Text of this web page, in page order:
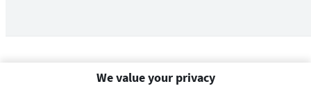
We value your privacy